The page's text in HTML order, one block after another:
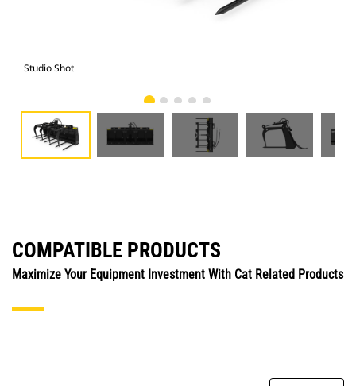
Studio Shot
COMPATIBLE PRODUCTS
Maximize Your Equipment Investment With Cat Related Products